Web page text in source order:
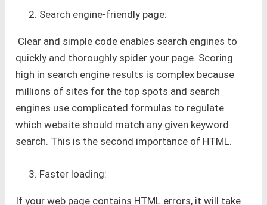
Search engine-friendly page:
Clear and simple code enables search engines to
quickly and thoroughly spider your page. Scoring
high in search engine results is complex because
millions of sites for the top spots and search
engines use complicated formulas to regulate
which website should match any given keyword
search. This is the second importance of HTML.
Faster loading:
If your web page contains HTML errors, it will take